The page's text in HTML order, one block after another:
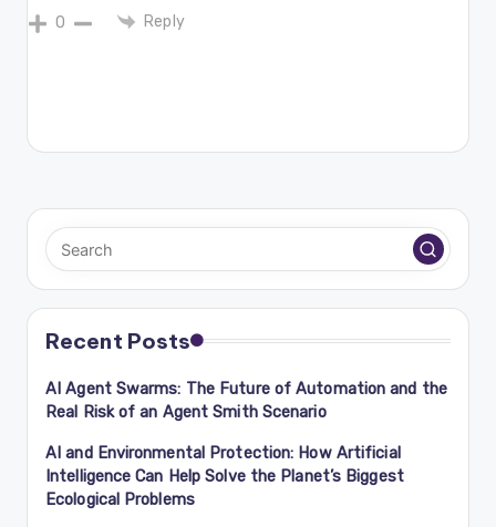
0 Reply
Recent Posts
AI Agent Swarms: The Future of Automation and the
Real Risk of an Agent Smith Scenario
AI and Environmental Protection: How Artificial
Intelligence Can Help Solve the Planet’s Biggest
Ecological Problems